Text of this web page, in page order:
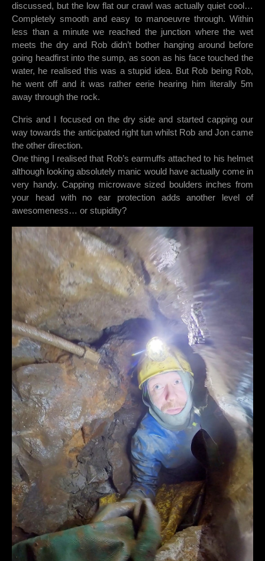
discussed, but the low flat our crawl was actually quiet cool…
Completely smooth and easy to manoeuvre through. Within
less than a minute we reached the junction where the wet
meets the dry and Rob didn’t bother hanging around before
going headfirst into the sump, as soon as his face touched the
water, he realised this was a stupid idea. But Rob being Rob,
he went off and it was rather eerie hearing him literally 5m
away through the rock.
Chris and I focused on the dry side and started capping our
way towards the anticipated right tun whilst Rob and Jon came
the other direction.
One thing I realised that Rob’s earmuffs attached to his helmet
although looking absolutely manic would have actually come in
very handy. Capping microwave sized boulders inches from
your head with no ear protection adds another level of
awesomeness… or stupidity?